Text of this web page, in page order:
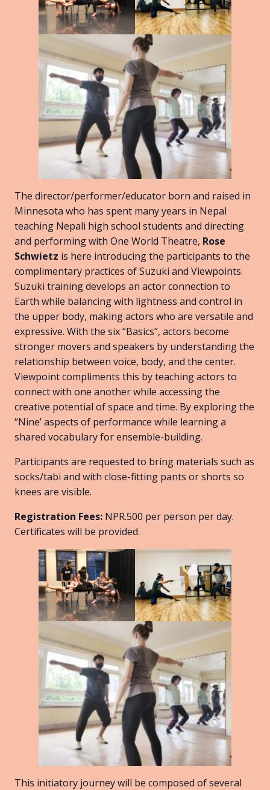
The director/performer/educator born and raised in
Minnesota who has spent many years in Nepal
teaching Nepali high school students and directing
and performing with One World Theatre, Rose
Schwietz is here introducing the participants to the
complimentary practices of Suzuki and Viewpoints.
Suzuki training develops an actor connection to
Earth while balancing with lightness and control in
the upper body, making actors who are versatile and
expressive. With the six “Basics”, actors become
stronger movers and speakers by understanding the
relationship between voice, body, and the center.
Viewpoint compliments this by teaching actors to
connect with one another while accessing the
creative potential of space and time. By exploring the
“Nine’ aspects of performance while learning a
shared vocabulary for ensemble-building.
Participants are requested to bring materials such as
socks/tabi and with close-fitting pants or shorts so
knees are visible.
Registration Fees: NPR.500 per person per day.
Certificates will be provided.
This initiatory journey will be composed of several